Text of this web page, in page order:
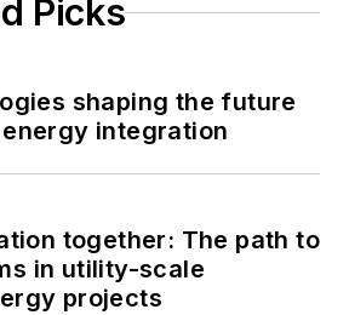
Picks
shaping the future
integration
together: The path to
in utility-scale
projects